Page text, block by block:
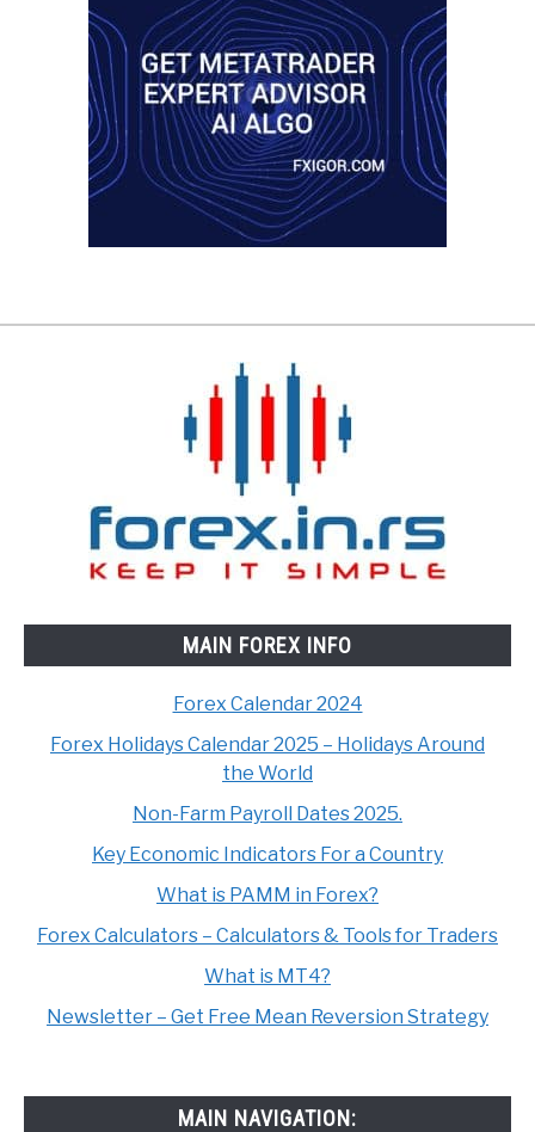
MAIN FOREX INFO
Forex Calendar 2024
Forex Holidays Calendar 2025 – Holidays Around
the World
Non-Farm Payroll Dates 2025.
Key Economic Indicators For a Country
What is PAMM in Forex?
Forex Calculators – Calculators & Tools for Traders
What is MT4?
Newsletter – Get Free Mean Reversion Strategy
MAIN NAVIGATION: